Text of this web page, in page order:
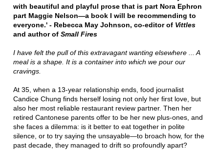
with beautiful and playful prose that is part Nora Ephron
part Maggie Nelson—a book I will be recommending to
everyone.' - Rebecca May Johnson, co-editor of Vittles
and author of Small Fires
I have felt the pull of this extravagant wanting elsewhere ... A
meal is a shape. It is a container into which we pour our
cravings.
At 35, when a 13-year relationship ends, food journalist
Candice Chung finds herself losing not only her first love, but
also her most reliable restaurant review partner. Then her
retired Cantonese parents offer to be her new plus-ones, and
she faces a dilemma: is it better to eat together in polite
silence, or to try saying the unsayable—to broach how, for the
past decade, they managed to drift so profoundly apart?